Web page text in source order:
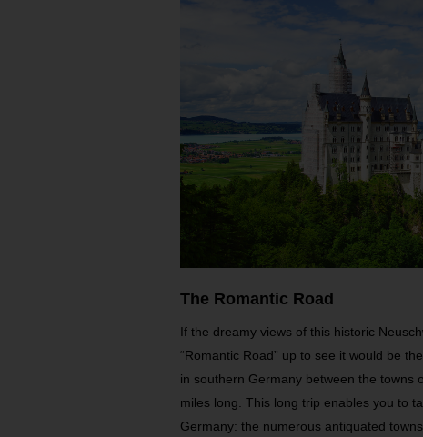
The Romantic Road
If the dreamy views of this historic
“Romantic Road” up to see it would be
in southern Germany between the towns
miles long. This long trip enables you to
Germany: the numerous antiquated